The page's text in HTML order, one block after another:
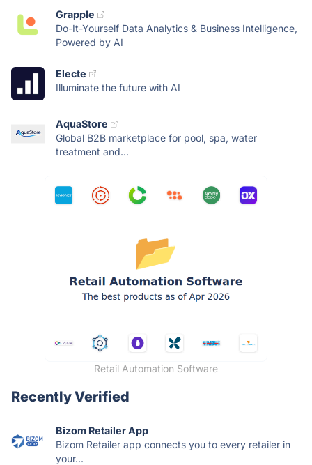
Grapple
Do-It-Yourself Data Analytics & Business Intelligence,
Powered by AI
Electe
Illuminate the future with AI
AquaStore
Global B2B marketplace for pool, spa, water
treatment and...
Retail Automation Software
Recently Verified
Bizom Retailer App
Bizom Retailer app connects you to every retailer in
your...